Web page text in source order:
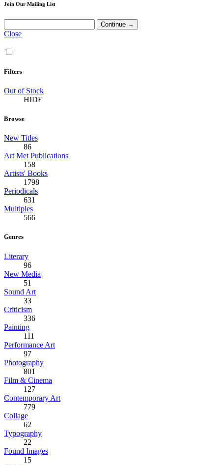
Join Our Mailing List
Close
Filters
Out of Stock
HIDE
Browse
New Titles
86
Art Met Publications
158
Artists' Books
1798
Periodicals
631
Multiples
566
Genres
Literary
96
New Media
51
Sound Art
33
Criticism
336
Painting
111
Performance Art
97
Photography
801
Film & Cinema
127
Contemporary Art
779
Collage
62
Typography
22
Found Images
15